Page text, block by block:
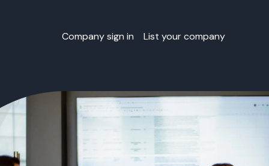
Company sign in List your company